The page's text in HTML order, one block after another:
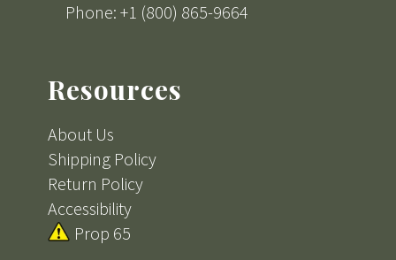
Phone: +1 (800) 865-9664
Resources
About Us
Shipping Policy
Return Policy
Accessibility
Prop 65